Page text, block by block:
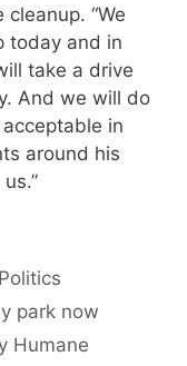
“We
today and in
take a drive
And we will do
in
around his
Politics
park now
Humane